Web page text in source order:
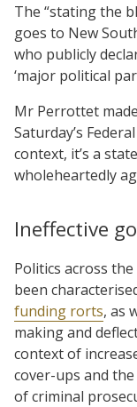
The “stating the
goes to New
who publicly
‘major political
Mr Perrottet
Saturday’s
context, it’s a
wholeheartedly
Ineffective
Politics across
been
funding rorts, as
making and
context of
cover-ups and
of criminal